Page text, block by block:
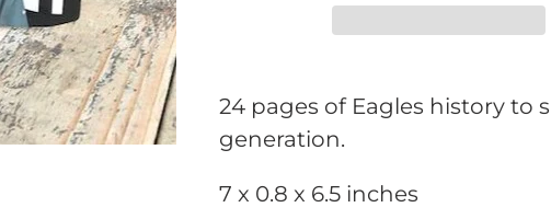
product
to
cart
24 pages of Eagles history to
generation.
7 x 0.8 x 6.5 inches